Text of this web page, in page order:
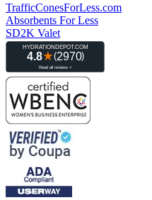
TrafficConesForLess.com
Absorbents For Less
SD2K Valet